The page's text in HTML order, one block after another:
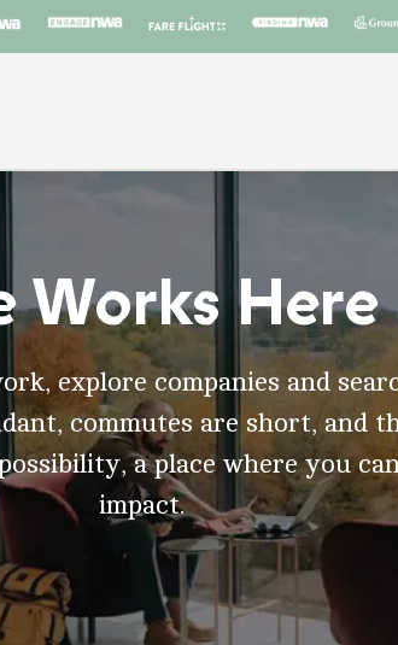
Works Here
explore companies and
commutes are short, and
a place where you
impact.